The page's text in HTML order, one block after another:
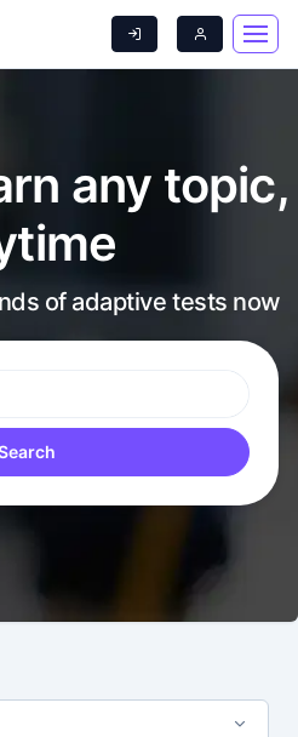
any topic,
of adaptive tests now